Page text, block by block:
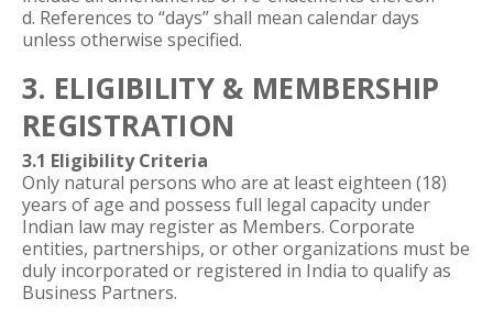
d. References to “days” shall mean calendar days
unless otherwise specified.
3. ELIGIBILITY & MEMBERSHIP
REGISTRATION
3.1 Eligibility Criteria
Only natural persons who are at least eighteen (18)
years of age and possess full legal capacity under
Indian law may register as Members. Corporate
entities, partnerships, or other organizations must be
duly incorporated or registered in India to qualify as
Business Partners.